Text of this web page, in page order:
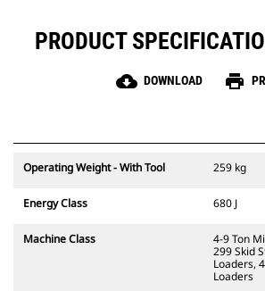
PRODUCT
cloud_download DOWNLOAD print
Operating Weight - With Tool 259 kg
Energy Class 680 J
Machine Class
4-9 Ton
299 Skid
Loaders,
Loaders